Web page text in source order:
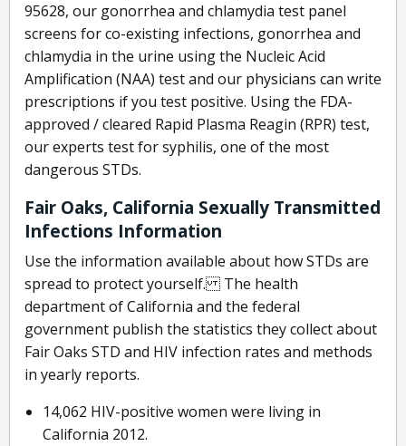
95628, our gonorrhea and chlamydia test panel
screens for co-existing infections, gonorrhea and
chlamydia in the urine using the Nucleic Acid
Amplification (NAA) test and our physicians can write
prescriptions if you test positive. Using the FDA-
approved / cleared Rapid Plasma Reagin (RPR) test,
our experts test for syphilis, one of the most
dangerous STDs.
Fair Oaks, California Sexually Transmitted
Infections Information
Use the information available about how STDs are
spread to protect yourself. The health
department of California and the federal
government publish the statistics they collect about
Fair Oaks STD and HIV infection rates and methods
in yearly reports.
14,062 HIV-positive women were living in
California 2012.